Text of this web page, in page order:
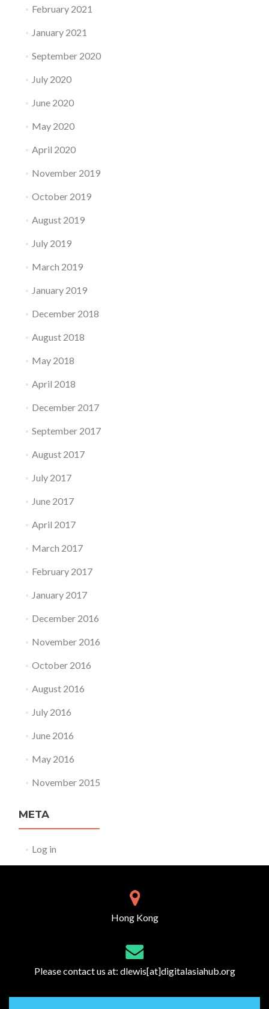
February 2021
January 2021
September 2020
July 2020
June 2020
May 2020
April 2020
November 2019
October 2019
August 2019
July 2019
March 2019
January 2019
December 2018
August 2018
May 2018
April 2018
December 2017
September 2017
August 2017
July 2017
June 2017
April 2017
March 2017
February 2017
January 2017
December 2016
November 2016
October 2016
August 2016
July 2016
June 2016
May 2016
November 2015
META
Log in
Hong Kong
Please contact us at: dlewis[at]digitalasiahub.org